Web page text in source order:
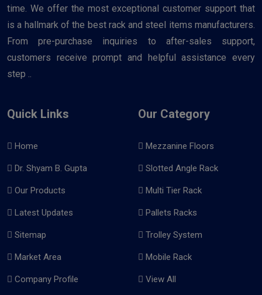
time. We offer the most exceptional customer support that
is a hallmark of the best rack and steel items manufacturers.
From pre-purchase inquiries to after-sales support,
customers receive prompt and helpful assistance every
step ..
Quick Links
Home
Dr. Shyam B. Gupta
Our Products
Latest Updates
Sitemap
Market Area
Company Profile
Our Category
Mezzanine Floors
Slotted Angle Rack
Multi Tier Rack
Pallets Racks
Trolley System
Mobile Rack
View All